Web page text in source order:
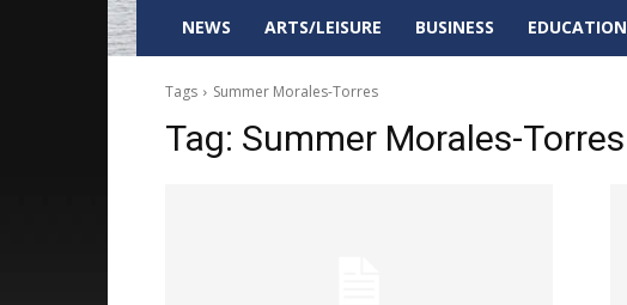
NEWS ARTS/LEISURE BUSINESS EDUCATION
Tags Summer Morales-Torres
Tag: Summer Morales-Torres